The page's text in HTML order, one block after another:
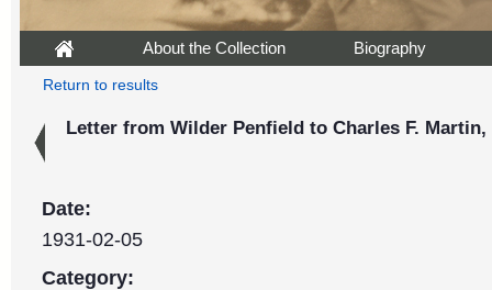
About the Collection Biography
Return to results
Letter from Wilder Penfield to Charles F. Martin,
Date:
1931-02-05
Category: